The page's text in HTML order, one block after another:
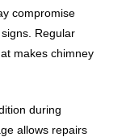
compromise
Regular
makes chimney
during
allows repairs